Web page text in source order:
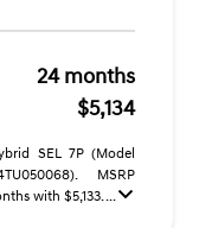
24 months
$5,134
SEL 7P (Model
MSRP
with $5,133. ...